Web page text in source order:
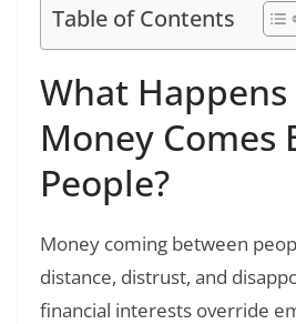
Table of Contents
What Happens
Money Comes
People?
Money coming between
distance, distrust, and
financial interests override